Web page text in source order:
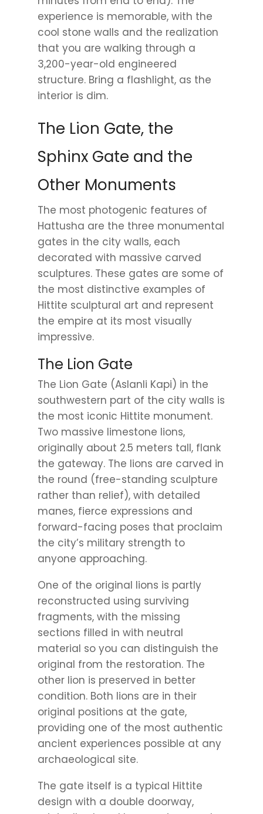
experience is memorable, with the
cool stone walls and the realization
that you are walking through a
3,200-year-old engineered
structure. Bring a flashlight, as the
interior is dim.
The Lion Gate, the
Sphinx Gate and the
Other Monuments
The most photogenic features of
Hattusha are the three monumental
gates in the city walls, each
decorated with massive carved
sculptures. These gates are some of
the most distinctive examples of
Hittite sculptural art and represent
the empire at its most visually
impressive.
The Lion Gate
The Lion Gate (Aslanli Kapi) in the
southwestern part of the city walls is
the most iconic Hittite monument.
Two massive limestone lions,
originally about 2.5 meters tall, flank
the gateway. The lions are carved in
the round (free-standing sculpture
rather than relief), with detailed
manes, fierce expressions and
forward-facing poses that proclaim
the city’s military strength to
anyone approaching.
One of the original lions is partly
reconstructed using surviving
fragments, with the missing
sections filled in with neutral
material so you can distinguish the
original from the restoration. The
other lion is preserved in better
condition. Both lions are in their
original positions at the gate,
providing one of the most authentic
ancient experiences possible at any
archaeological site.
The gate itself is a typical Hittite
design with a double doorway,